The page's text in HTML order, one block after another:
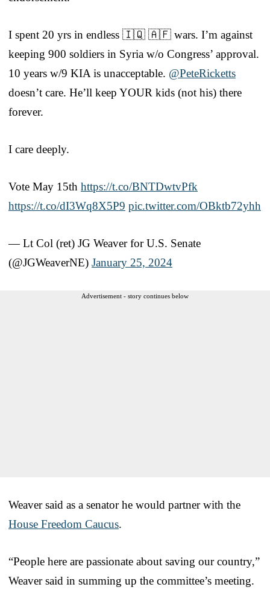
I spent 20 yrs in endless 🇮🇶 🇦🇫 wars. I’m against
keeping 900 soldiers in Syria w/o Congress’ approval.
10 years w/9 KIA is unacceptable. @PeteRicketts
doesn’t care. He’ll keep YOUR kids (not his) there
forever.
I care deeply.
Vote May 15th https://t.co/BNTDwtvPfk
https://t.co/dI3Wq8X5P9 pic.twitter.com/OBktb72yhh
— Lt Col (ret) JG Weaver for U.S. Senate
(@JGWeaverNE) January 25, 2024
Advertisement - story continues below
Weaver said as a senator he would partner with the
House Freedom Caucus.
“People here are passionate about saving our country,”
Weaver said in summing up the committee’s meeting.